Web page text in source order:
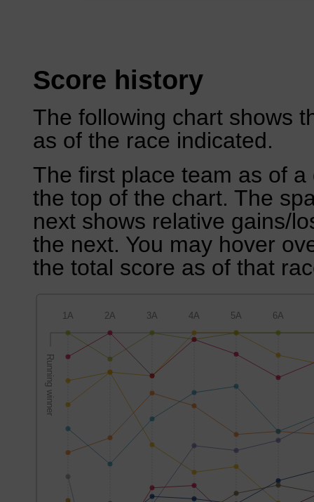
Score history
The following chart shows
as of the race indicated.
The first place team as of
the top of the chart. The
next shows relative gains/
the next. You may hover
the total score as of that